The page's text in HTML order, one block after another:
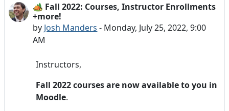
🏕️ Fall 2022: Courses, Instructor Enrollments
+more!
by Josh Manders - Monday, July 25, 2022, 9:00
AM
Number of replies: 0
Instructors,
Fall 2022 courses are now available to you in
Moodle.